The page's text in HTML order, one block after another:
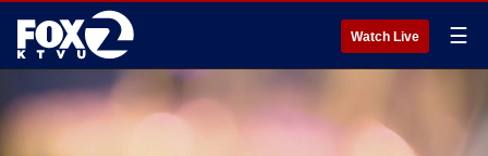
Watch Live ☰